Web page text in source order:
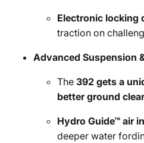
Electronic locking
traction on
Advanced Suspension
The 392 gets a
better ground
Hydro Guide™ air
deeper water